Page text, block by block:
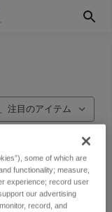
some of which are
functionality; measure,
experience; record user
our advertising
record, and